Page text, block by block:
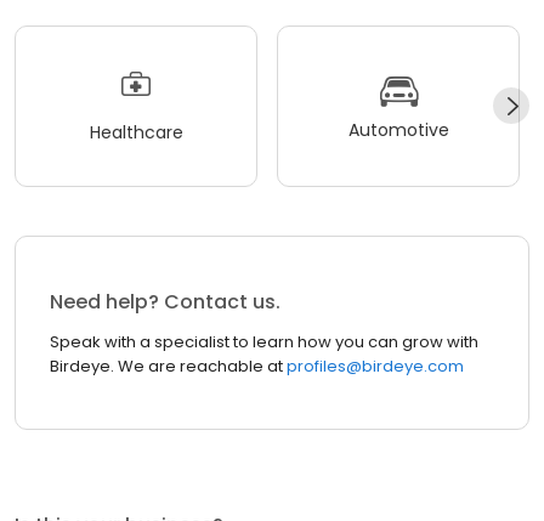
Healthcare Automotive
Need help? Contact us.
Speak with a specialist to learn how you can grow with
Birdeye. We are reachable atprofiles@birdeye.com